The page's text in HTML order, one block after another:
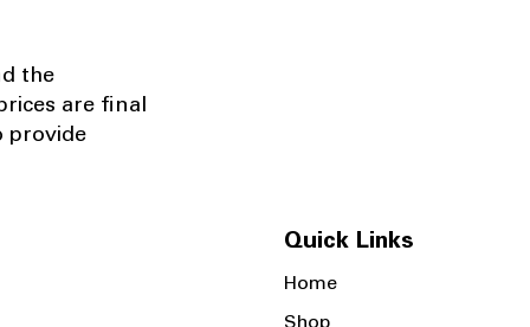
the
are final
provide
Quick Links
Home